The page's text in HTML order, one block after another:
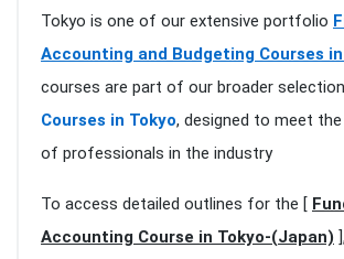
Tokyo is one of our extensive portfolio
Accounting and Budgeting Courses
courses are part of our broader
Courses in Tokyo, designed to meet
of professionals in the industry
To access detailed outlines for the [
Accounting Course in Tokyo-(Japan)